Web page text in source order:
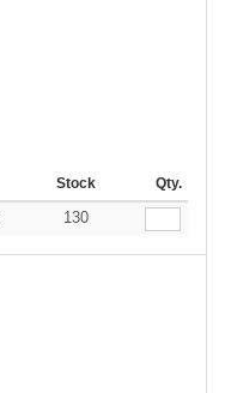
Stock Qty.
130